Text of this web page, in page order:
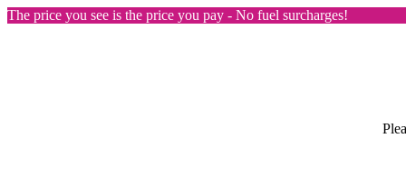
The price you see is the price you pay - No fuel surcharges!